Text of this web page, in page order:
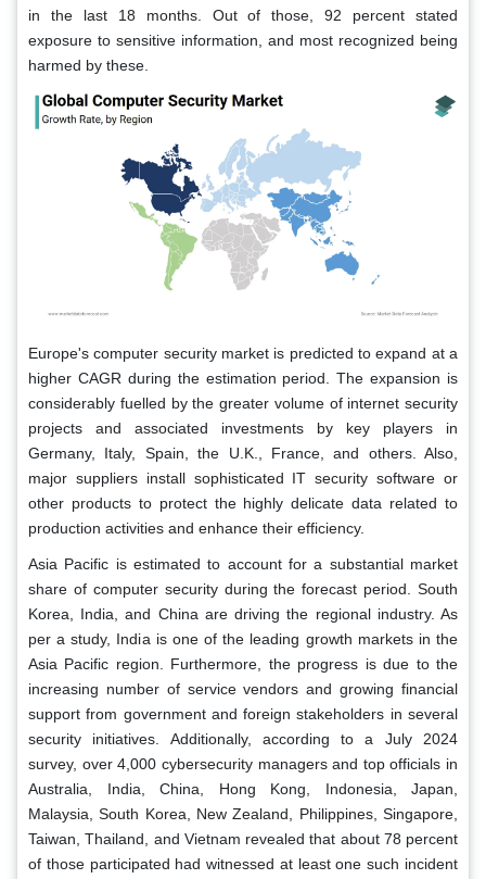
in the last 18 months. Out of those, 92 percent stated
exposure to sensitive information, and most recognized being
harmed by these.
Europe's computer security market is predicted to expand at a
higher CAGR during the estimation period. The expansion is
considerably fuelled by the greater volume of internet security
projects and associated investments by key players in
Germany, Italy, Spain, the U.K., France, and others. Also,
major suppliers install sophisticated IT security software or
other products to protect the highly delicate data related to
production activities and enhance their efficiency.
Asia Pacific is estimated to account for a substantial market
share of computer security during the forecast period. South
Korea, India, and China are driving the regional industry. As
per a study, India is one of the leading growth markets in the
Asia Pacific region. Furthermore, the progress is due to the
increasing number of service vendors and growing financial
support from government and foreign stakeholders in several
security initiatives. Additionally, according to a July 2024
survey, over 4,000 cybersecurity managers and top officials in
Australia, India, China, Hong Kong, Indonesia, Japan,
Malaysia, South Korea, New Zealand, Philippines, Singapore,
Taiwan, Thailand, and Vietnam revealed that about 78 percent
of those participated had witnessed at least one such incident